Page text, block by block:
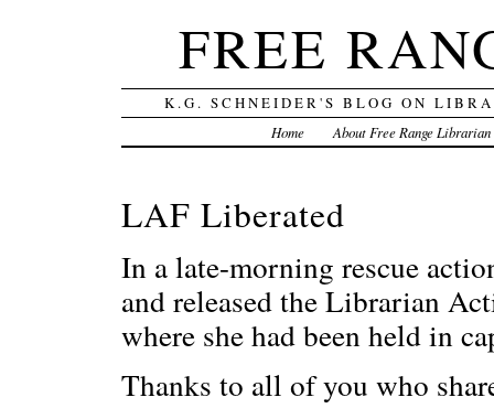
FREE
K.G. SCHNEIDER'S BLOG ON
Home About Free Range Librarian
LAF Liberated
In a late-morning rescue
and released the Librarian
where she had been held in
Thanks to all of you who